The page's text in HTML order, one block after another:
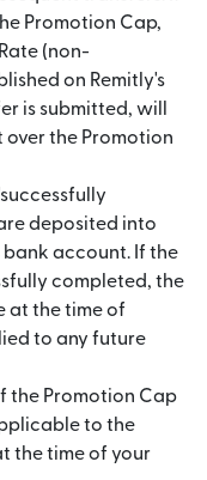
Promotion Cap,
(non-
on Remitly's
is submitted, will
the Promotion
deposited into
account. If the
completed, the
at the time of
to any future
the Promotion Cap
to the
the time of your